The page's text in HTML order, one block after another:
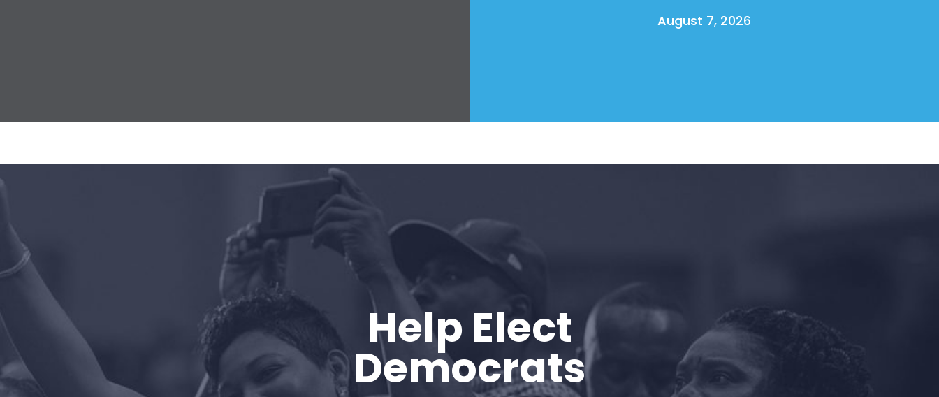
Take Back the Courts
Work with Us
Press
Vote
Donate
August 7, 2026
Help Elect
Democrats